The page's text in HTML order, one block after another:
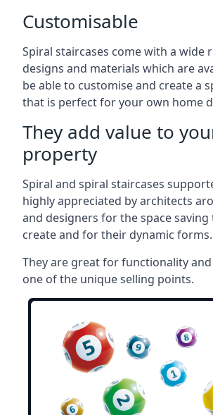
Customisable
Spiral staircases come with a wide
designs and materials which are
be able to customise and create a
that is perfect for your own home
They add value to
property
Spiral and spiral staircases
highly appreciated by architects
and designers for the space saving
create and for their dynamic forms.
They are great for functionality
one of the unique selling points.